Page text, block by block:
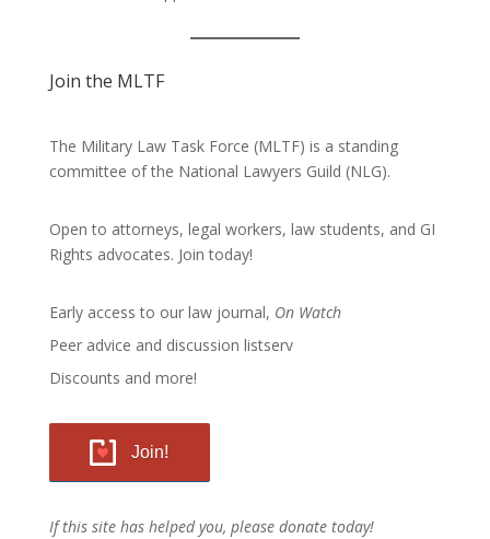
Join the MLTF
The Military Law Task Force (MLTF) is a standing
committee of the National Lawyers Guild (NLG).
Open to attorneys, legal workers, law students, and GI
Rights advocates. Join today!
Early access to our law journal, On Watch
Peer advice and discussion listserv
Discounts and more!
Join!
If this site has helped you, please donate today!